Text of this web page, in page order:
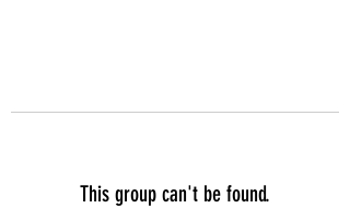
This group can't be found.